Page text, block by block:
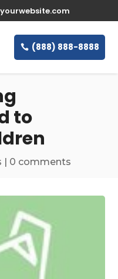
(888) 888-8888
to
| 0 comments